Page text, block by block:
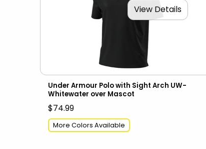
View Details
Under Armour Polo with Sight Arch UW-
Whitewater over Mascot
$74.99
More Colors Available